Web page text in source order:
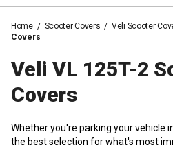
Home / Scooter Covers / Veli Scooter
Covers
Veli VL 125T-2
Covers
Whether you're parking your vehicle
the best selection for what's most